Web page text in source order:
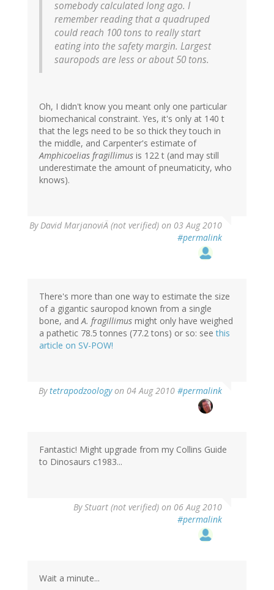
somebody calculated long ago. I
remember reading that a quadruped
could reach 100 tons to really start
eating into the safety margin. Largest
sauropods are less or about 50 tons.
Oh, I didn't know you meant only one particular
biomechanical constraint. Yes, it's only at 140 t
that the legs need to be so thick they touch in
the middle, and Carpenter's estimate of
Amphicoelias fragillimus is 122 t (and may still
underestimate the amount of pneumaticity, who
knows).
ByDavid MarjanoviÄ (not verified) on 03 Aug 2010
#permalink
There's more than one way to estimate the size
of a gigantic sauropod known from a single
bone, andA. fragillimus might only have weighed
a pathetic 78.5 tonnes (77.2 tons) or so: seethis
article on SV-POW!
Bytetrapodzoologyon 04 Aug 2010 #permalink
Fantastic! Might upgrade from my Collins Guide
to Dinosaurs c1983...
ByStuart (not verified) on 06 Aug 2010
#permalink
Wait a minute...